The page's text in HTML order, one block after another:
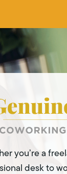
you’re a
desk to